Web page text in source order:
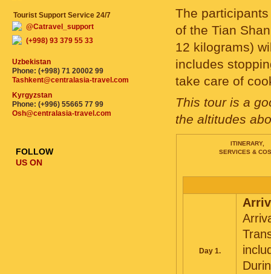
The
of the Tian
12 kilograms)
includes
take care of
This tour is a
the altitudes
ITINERARY,
SERVICES &
Day 1.
Tourist Support Service 24/7
@Catravel_support
(+998) 93 379 55 33
Uzbekistan
Phone: (+998) 71 20002 99
Tashkent@centralasia-travel.com
Kyrgyzstan
Phone: (+996) 55665 77 99
Osh@centralasia-travel.com
FOLLOW
US ON